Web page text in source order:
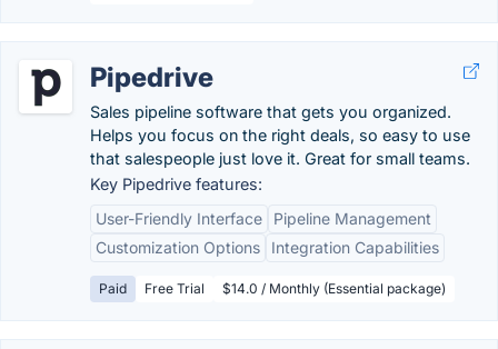
Pipedrive
Sales pipeline software that gets you organized.
Helps you focus on the right deals, so easy to use
that salespeople just love it. Great for small teams.
Key Pipedrive features:
User-Friendly Interface
Pipeline Management
Customization Options
Integration Capabilities
Paid Free Trial $14.0 / Monthly (Essential package)